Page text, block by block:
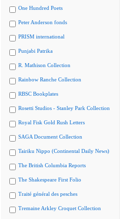
One Hundred Poets
Peter Anderson fonds
PRISM international
Punjabi Patrika
R. Mathison Collection
Rainbow Ranche Collection
RBSC Bookplates
Rosetti Studios - Stanley Park Collection
Royal Fisk Gold Rush Letters
SAGA Document Collection
Tairiku Nippo (Continental Daily News)
The British Columbia Reports
The Shakespeare First Folio
Traité général des pesches
Tremaine Arkley Croquet Collection